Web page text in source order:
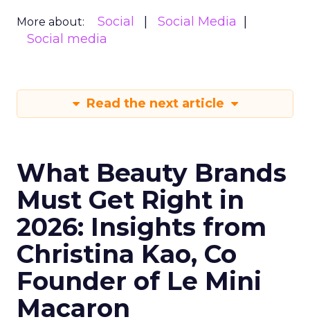
More about: Social
Social Media
Social media
Read the next article
What Beauty Brands
Must Get Right in
2026: Insights from
Christina Kao, Co
Founder of Le Mini
Macaron